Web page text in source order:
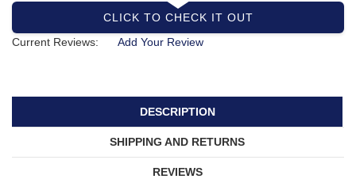
CLICK TO CHECK IT OUT
Current Reviews:
Add Your Review
DESCRIPTION
SHIPPING AND RETURNS
REVIEWS